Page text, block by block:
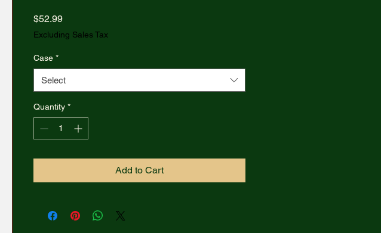
$52.99Price
Excluding Sales Tax
Case *
Select
Quantity *
Add to Cart